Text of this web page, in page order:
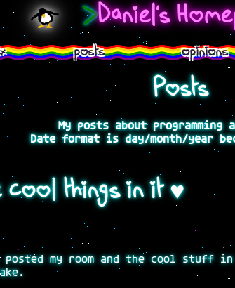
>Daniel's
posts opinions
Posts
My posts about programming
Date format is day/month/year
cool things in it ♥
my room and the cool